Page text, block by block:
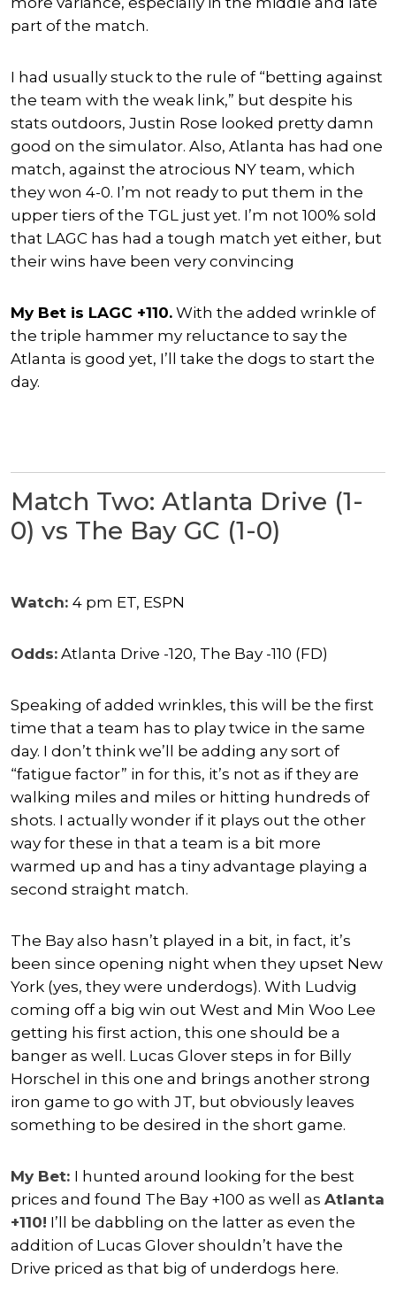
part of the match.
I had usually stuck to the rule of “betting against
the team with the weak link,” but despite his
stats outdoors, Justin Rose looked pretty damn
good on the simulator. Also, Atlanta has had one
match, against the atrocious NY team, which
they won 4-0. I’m not ready to put them in the
upper tiers of the TGL just yet. I’m not 100% sold
that LAGC has had a tough match yet either, but
their wins have been very convincing
My Bet is LAGC +110. With the added wrinkle of
the triple hammer my reluctance to say the
Atlanta is good yet, I’ll take the dogs to start the
day.
Match Two: Atlanta Drive (1-
0) vs The Bay GC (1-0)
Watch: 4 pm ET, ESPN
Odds: Atlanta Drive -120, The Bay -110 (FD)
Speaking of added wrinkles, this will be the first
time that a team has to play twice in the same
day. I don’t think we’ll be adding any sort of
“fatigue factor” in for this, it’s not as if they are
walking miles and miles or hitting hundreds of
shots. I actually wonder if it plays out the other
way for these in that a team is a bit more
warmed up and has a tiny advantage playing a
second straight match.
The Bay also hasn’t played in a bit, in fact, it’s
been since opening night when they upset New
York (yes, they were underdogs). With Ludvig
coming off a big win out West and Min Woo Lee
getting his first action, this one should be a
banger as well. Lucas Glover steps in for Billy
Horschel in this one and brings another strong
iron game to go with JT, but obviously leaves
something to be desired in the short game.
My Bet: I hunted around looking for the best
prices and found The Bay +100 as well as Atlanta
+110! I’ll be dabbling on the latter as even the
addition of Lucas Glover shouldn’t have the
Drive priced as that big of underdogs here.